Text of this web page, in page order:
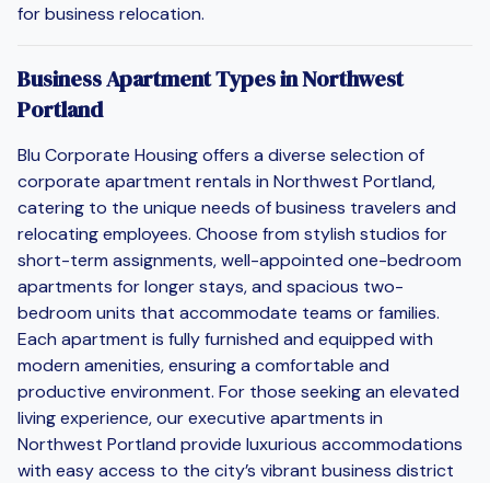
for business relocation.
Business Apartment Types in Northwest
Portland
Blu Corporate Housing offers a diverse selection of
corporate apartment rentals in Northwest Portland,
catering to the unique needs of business travelers and
relocating employees. Choose from stylish studios for
short-term assignments, well-appointed one-bedroom
apartments for longer stays, and spacious two-
bedroom units that accommodate teams or families.
Each apartment is fully furnished and equipped with
modern amenities, ensuring a comfortable and
productive environment. For those seeking an elevated
living experience, our executive apartments in
Northwest Portland provide luxurious accommodations
with easy access to the city’s vibrant business district